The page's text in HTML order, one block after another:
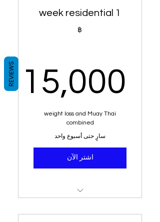
weight loss and detox
blood group
back
1 week residential
฿
15,000
฿
weight loss and Muay Thai
combined
سارٍ حتى أسبوع واحد
اشتر الآن
REVIEWS